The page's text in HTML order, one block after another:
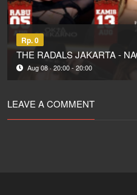
Rp. 0
THE RADALS JAKARTA -
Aug 08 · 20:00 - 20:00
LEAVE A COMMENT